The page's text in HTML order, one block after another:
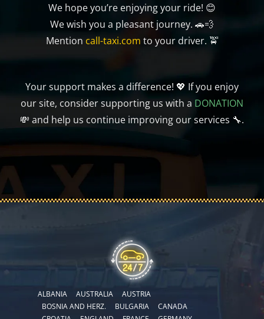
We hope you’re enjoying your ride! 😊
We wish you a pleasant journey. 🚗💨
Mention call-taxi.com to your driver. 🚖
Your support makes a difference! 💖 If you enjoy
our site, consider supporting us with a DONATION
💸 and help us continue improving our services 🔧.
ALBANIA AUSTRALIA
AUSTRIA
BOSNIA AND HERZ.
BULGARIA
CANADA